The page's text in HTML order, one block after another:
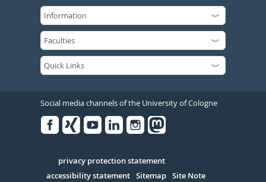
Social media channels of the University of Cologne
Serivce
privacy protection statement
accessibility statement Sitemap Site Note